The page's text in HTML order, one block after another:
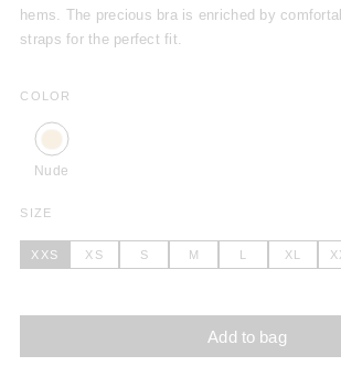
hems. The precious bra is enriched by
straps for the perfect fit.
COLOR
Nude
SIZE
XXS XS S M L XL
Add to bag